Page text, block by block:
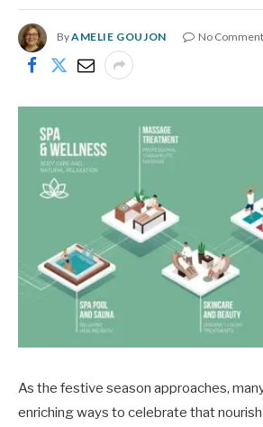
ByAMELIE GOUJON No
As the festive season approaches,
enriching ways to celebrate that